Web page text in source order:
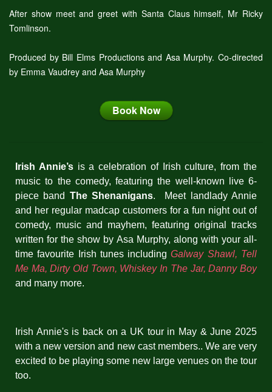
After show meet and greet with Santa Claus himself, Mr Ricky
Tomlinson.
Produced by Bill Elms Productions and Asa Murphy. Co-directed
by Emma Vaudrey and Asa Murphy
Book Now
Irish Annie’sis a celebration of Irish culture, from the
music to the comedy, featuring the well-known live 6-
piece band The Shenanigans. Meet landlady Annie
and her regular madcap customers for a fun night out of
comedy, music and mayhem, featuring original tracks
written for the show by Asa Murphy, along with your all-
time favourite Irish tunes including Galway Shawl, Tell
Me Ma, Dirty Old Town, Whiskey In The Jar, Danny Boy
and many more.
Irish Annie's is back on a UK tour in May & June 2025
with a new version and new cast members.. We are very
excited to be playing some new large venues on the tour
too.